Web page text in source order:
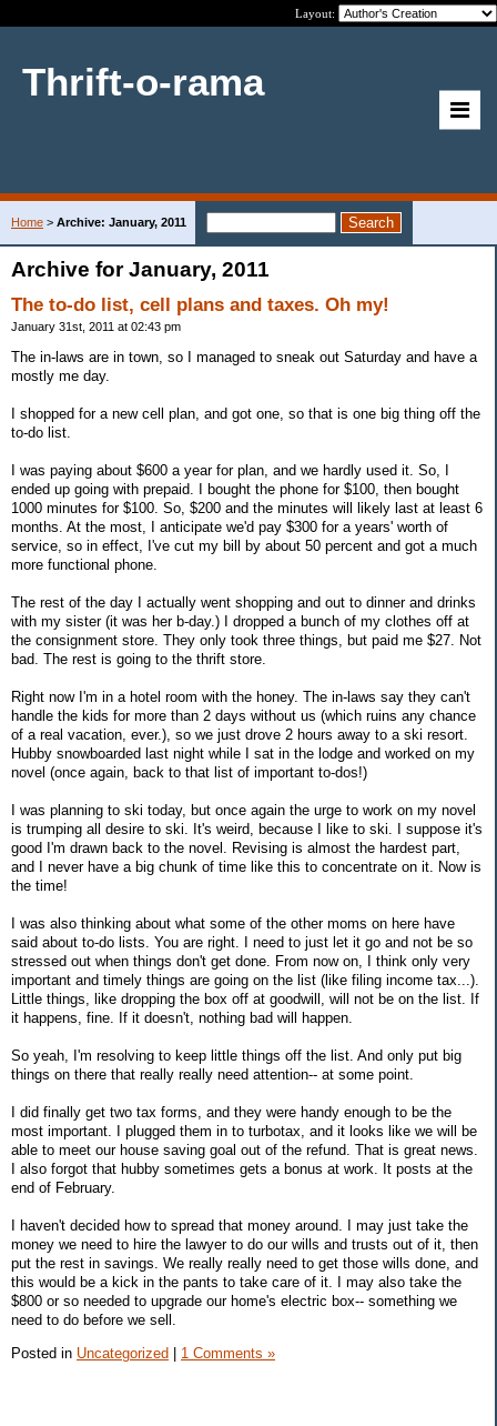
Layout:
Thrift-o-rama
Home > Archive: January, 2011
Archive for January, 2011
The to-do list, cell plans and taxes. Oh my!
January 31st, 2011 at 02:43 pm
The in-laws are in town, so I managed to sneak out Saturday and have a
mostly me day.
I shopped for a new cell plan, and got one, so that is one big thing off the
to-do list.
I was paying about $600 a year for plan, and we hardly used it. So, I
ended up going with prepaid. I bought the phone for $100, then bought
1000 minutes for $100. So, $200 and the minutes will likely last at least 6
months. At the most, I anticipate we'd pay $300 for a years' worth of
service, so in effect, I've cut my bill by about 50 percent and got a much
more functional phone.
The rest of the day I actually went shopping and out to dinner and drinks
with my sister (it was her b-day.) I dropped a bunch of my clothes off at
the consignment store. They only took three things, but paid me $27. Not
bad. The rest is going to the thrift store.
Right now I'm in a hotel room with the honey. The in-laws say they can't
handle the kids for more than 2 days without us (which ruins any chance
of a real vacation, ever.), so we just drove 2 hours away to a ski resort.
Hubby snowboarded last night while I sat in the lodge and worked on my
novel (once again, back to that list of important to-dos!)
I was planning to ski today, but once again the urge to work on my novel
is trumping all desire to ski. It's weird, because I like to ski. I suppose it's
good I'm drawn back to the novel. Revising is almost the hardest part,
and I never have a big chunk of time like this to concentrate on it. Now is
the time!
I was also thinking about what some of the other moms on here have
said about to-do lists. You are right. I need to just let it go and not be so
stressed out when things don't get done. From now on, I think only very
important and timely things are going on the list (like filing income tax...).
Little things, like dropping the box off at goodwill, will not be on the list. If
it happens, fine. If it doesn't, nothing bad will happen.
So yeah, I'm resolving to keep little things off the list. And only put big
things on there that really really need attention-- at some point.
I did finally get two tax forms, and they were handy enough to be the
most important. I plugged them in to turbotax, and it looks like we will be
able to meet our house saving goal out of the refund. That is great news.
I also forgot that hubby sometimes gets a bonus at work. It posts at the
end of February.
I haven't decided how to spread that money around. I may just take the
money we need to hire the lawyer to do our wills and trusts out of it, then
put the rest in savings. We really really need to get those wills done, and
this would be a kick in the pants to take care of it. I may also take the
$800 or so needed to upgrade our home's electric box-- something we
need to do before we sell.
Posted in Uncategorized | 1 Comments »